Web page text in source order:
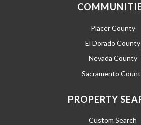
Placer County
El Dorado County
Nevada County
Sacramento
PROPERTY
Custom Search